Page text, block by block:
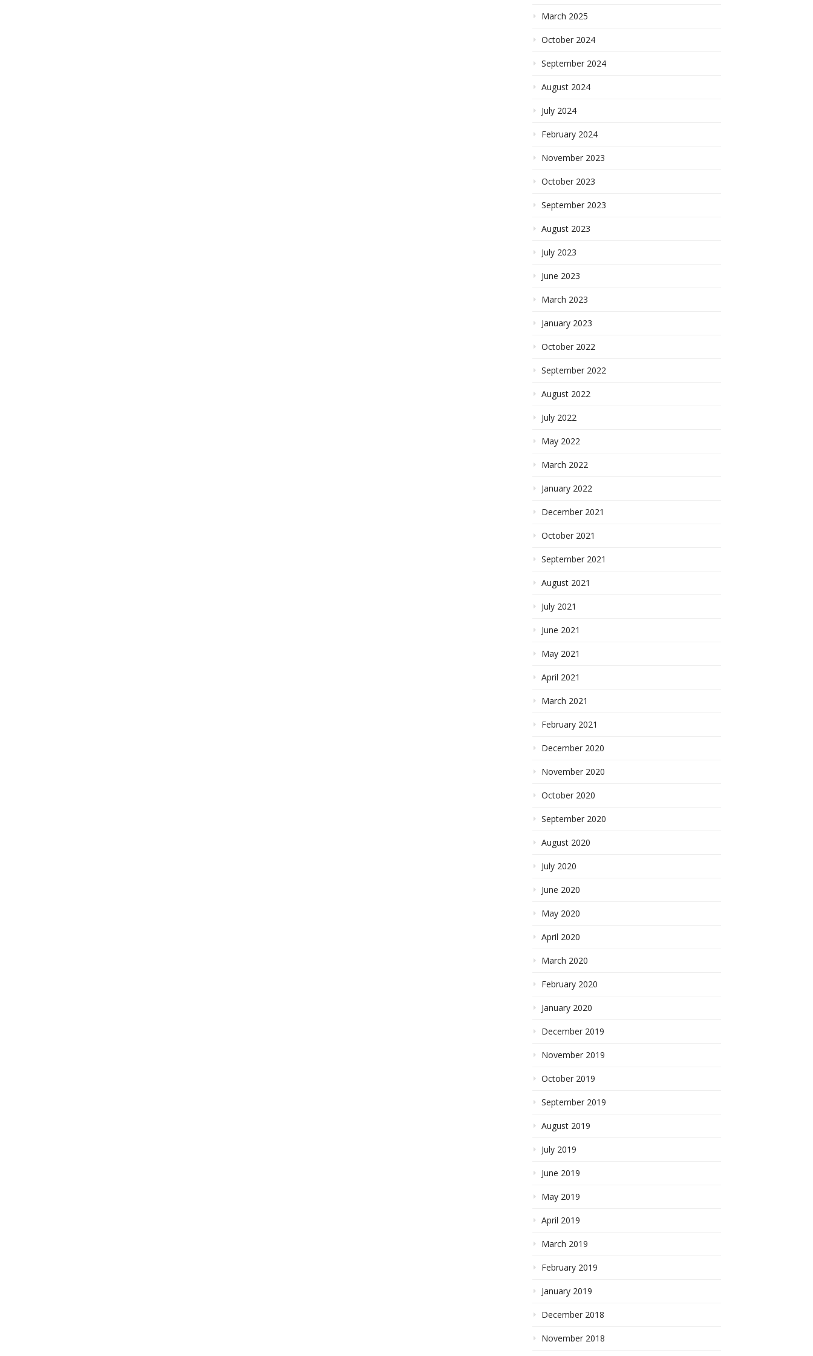
March 2025
October 2024
September 2024
August 2024
July 2024
February 2024
November 2023
October 2023
September 2023
August 2023
July 2023
June 2023
March 2023
January 2023
October 2022
September 2022
August 2022
July 2022
May 2022
March 2022
January 2022
December 2021
October 2021
September 2021
August 2021
July 2021
June 2021
May 2021
April 2021
March 2021
February 2021
December 2020
November 2020
October 2020
September 2020
August 2020
July 2020
June 2020
May 2020
April 2020
March 2020
February 2020
January 2020
December 2019
November 2019
October 2019
September 2019
August 2019
July 2019
June 2019
May 2019
April 2019
March 2019
February 2019
January 2019
December 2018
November 2018